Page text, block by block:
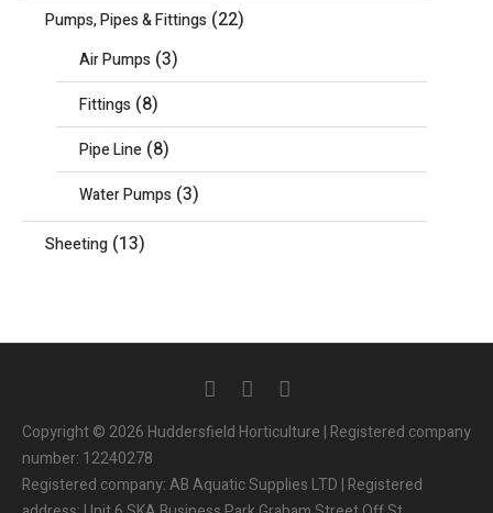
Pumps, Pipes & Fittings (22)
Air Pumps (3)
Fittings (8)
Pipe Line (8)
Water Pumps (3)
Sheeting (13)
Copyright © 2026 Huddersfield Horticulture | Registered company
number: 12240278
Registered company: AB Aquatic Supplies LTD | Registered